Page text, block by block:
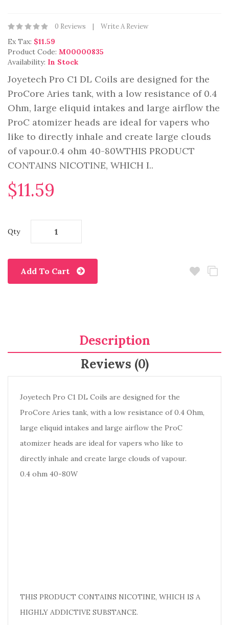
0 Reviews Write A Review
Ex Tax: $11.59
Product Code: M00000835
Availability: In Stock
Joyetech Pro C1 DL Coils are designed for the
ProCore Aries tank, with a low resistance of 0.4
Ohm, large eliquid intakes and large airflow the
ProC atomizer heads are ideal for vapers who
like to directly inhale and create large clouds
of vapour.0.4 ohm 40-80WTHIS PRODUCT
CONTAINS NICOTINE, WHICH I..
$11.59
Qty
Add To Cart
Description
Reviews (0)
Joyetech Pro C1 DL Coils are designed for the
ProCore Aries tank, with a low resistance of 0.4 Ohm,
large eliquid intakes and large airflow the ProC
atomizer heads are ideal for vapers who like to
directly inhale and create large clouds of vapour.
0.4 ohm 40-80W
THIS PRODUCT CONTAINS NICOTINE, WHICH IS A
HIGHLY ADDICTIVE SUBSTANCE.